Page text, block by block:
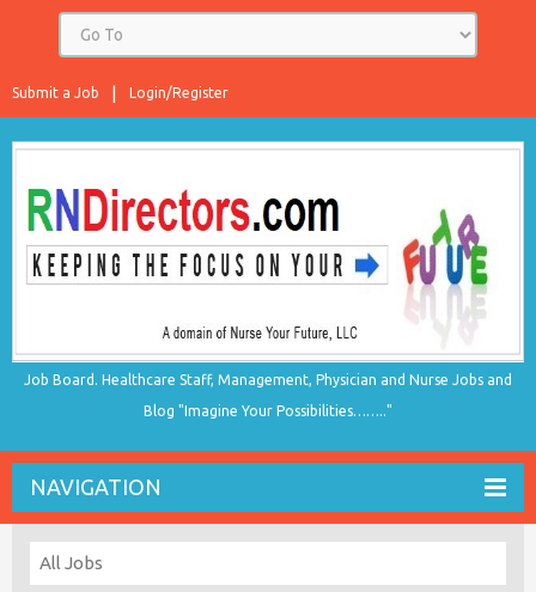
Login/Register
Submit a Job
Job Board. Healthcare Staff, Management, Physician and Nurse Jobs and
Blog "Imagine Your Possibilities…….."
NAVIGATION